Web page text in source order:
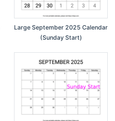
Large September 2025 Calendar
(Sunday Start)